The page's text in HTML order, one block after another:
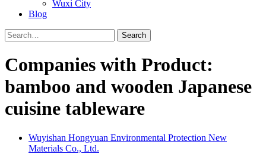
Wuxi City
Blog
Search
Companies with Product:
bamboo and wooden Japanese
cuisine tableware
Wuyishan Hongyuan Environmental Protection New
Materials Co., Ltd.